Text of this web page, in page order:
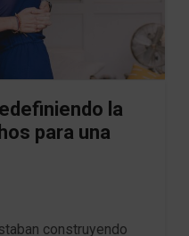
la
para una
construyendo